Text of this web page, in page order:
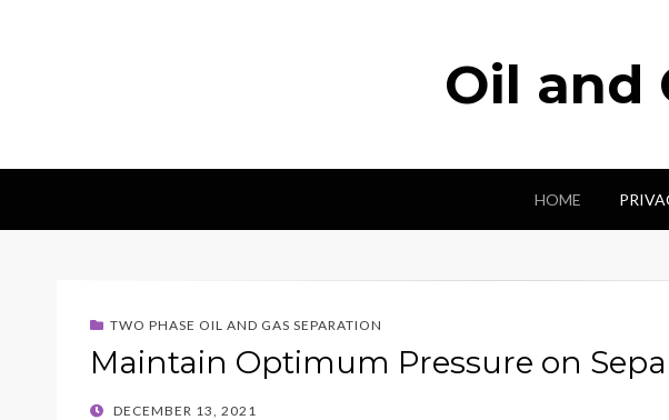
Oil and
HOME
TWO PHASE OIL AND GAS SEPARATION
Maintain Optimum Pressure on
POSTED
DECEMBER 13, 2021